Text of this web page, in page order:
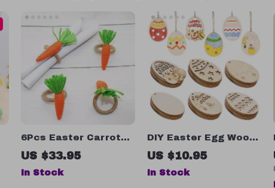
6Pcs Easter Carrot
Napkin Rings
US $33.95
In Stock
DIY Easter Egg Wood
Slices – 6/12pcs
Hanging Craft
Decorations for Kids
US $10.95
In Stock